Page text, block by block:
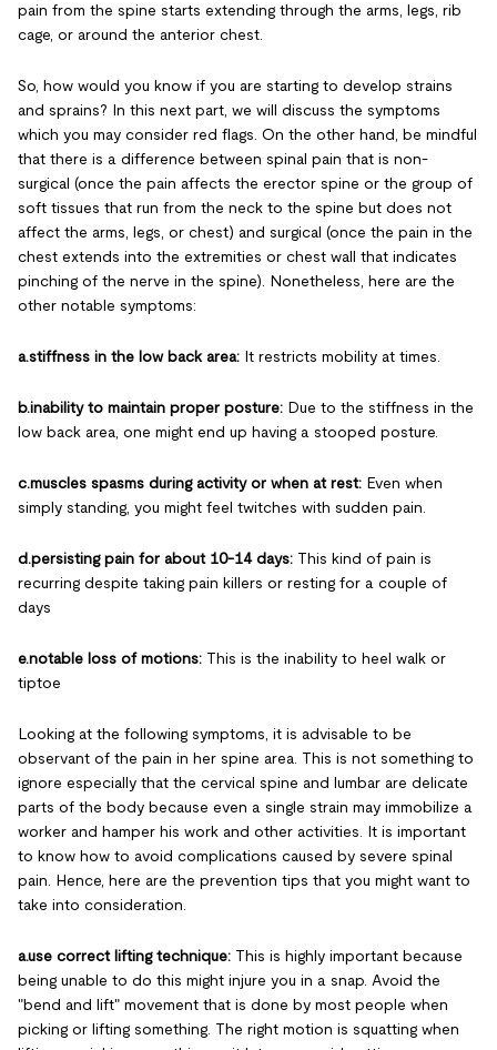
pain from the spine starts extending through the arms, legs, rib
cage, or around the anterior chest.
So, how would you know if you are starting to develop strains
and sprains? In this next part, we will discuss the symptoms
which you may consider red flags. On the other hand, be mindful
that there is a difference between spinal pain that is non-
surgical (once the pain affects the erector spine or the group of
soft tissues that run from the neck to the spine but does not
affect the arms, legs, or chest) and surgical (once the pain in the
chest extends into the extremities or chest wall that indicates
pinching of the nerve in the spine). Nonetheless, here are the
other notable symptoms:
a.stiffness in the low back area: It restricts mobility at times.
b.inability to maintain proper posture: Due to the stiffness in the
low back area, one might end up having a stooped posture.
c.muscles spasms during activity or when at rest: Even when
simply standing, you might feel twitches with sudden pain.
d.persisting pain for about 10-14 days: This kind of pain is
recurring despite taking pain killers or resting for a couple of
days
e.notable loss of motions: This is the inability to heel walk or
tiptoe
Looking at the following symptoms, it is advisable to be
observant of the pain in her spine area. This is not something to
ignore especially that the cervical spine and lumbar are delicate
parts of the body because even a single strain may immobilize a
worker and hamper his work and other activities. It is important
to know how to avoid complications caused by severe spinal
pain. Hence, here are the prevention tips that you might want to
take into consideration.
a.use correct lifting technique: This is highly important because
being unable to do this might injure you in a snap. Avoid the
"bend and lift" movement that is done by most people when
picking or lifting something. The right motion is squatting when